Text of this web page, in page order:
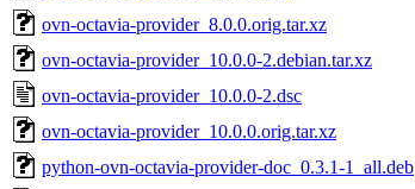
ovn-octavia-provider_8.0.0.orig.tar.xz
ovn-octavia-provider_10.0.0-2.debian.tar.xz
ovn-octavia-provider_10.0.0-2.dsc
ovn-octavia-provider_10.0.0.orig.tar.xz
python-ovn-octavia-provider-doc_0.3.1-1_all.deb